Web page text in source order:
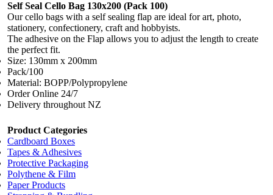
Self Seal Cello Bag 130x200 (Pack 100)
Our cello bags with a self sealing flap are ideal for art, photo,
stationery, confectionery, craft and hobbyists.
The adhesive on the Flap allows you to adjust the length to create
the perfect fit.
Size: 130mm x 200mm
Pack/100
Material: BOPP/Polypropylene
Order Online 24/7
Delivery throughout NZ
Product Categories
Cardboard Boxes
Tapes & Adhesives
Protective Packaging
Polythene & Film
Paper Products